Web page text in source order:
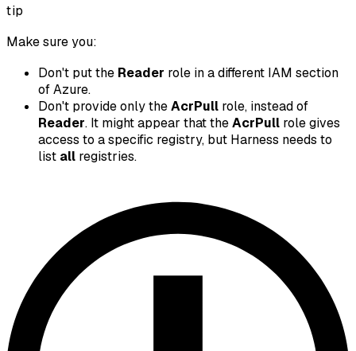
tip
Make sure you:
Don't put the Reader role in a different IAM section
of Azure.
Don't provide only theAcrPull role, instead of
Reader. It might appear that theAcrPull role gives
access to a specific registry, but Harness needs to
list all registries.